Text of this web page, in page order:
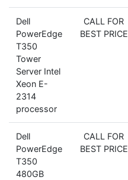
Dell
PowerEdge
T350
Tower
Server Intel
Xeon E-
2314
processor
CALL FOR
BEST PRICE
Dell
PowerEdge
T350
480GB
CALL FOR
BEST PRICE